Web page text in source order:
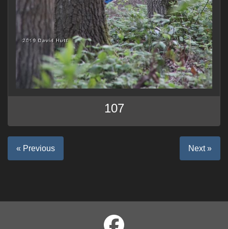
107
« Previous Next »